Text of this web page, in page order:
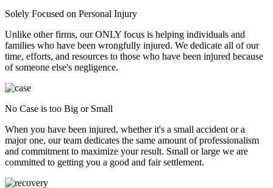
Solely Focused on Personal Injury
Unlike other firms, our ONLY focus is helping individuals and
families who have been wrongfully injured. We dedicate all of our
time, efforts, and resources to those who have been injured because
of someone else's negligence.
No Case is too Big or Small
When you have been injured, whether it's a small accident or a
major one, our team dedicates the same amount of professionalism
and commitment to maximize your result. Small or large we are
committed to getting you a good and fair settlement.